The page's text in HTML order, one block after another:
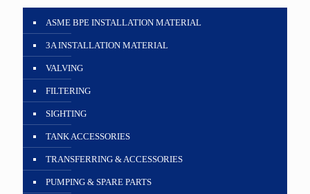
ASME BPE INSTALLATION MATERIAL
3A INSTALLATION MATERIAL
VALVING
FILTERING
SIGHTING
TANK ACCESSORIES
TRANSFERRING & ACCESSORIES
PUMPING & SPARE PARTS